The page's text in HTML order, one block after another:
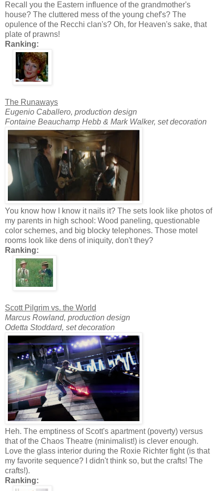
Recall you the Eastern influence of the grandmother's
house? The cluttered mess of the young chef's? The
opulence of the Recchi clan's? Oh, for Heaven's sake, that
plate of prawns!
Ranking:
The Runaways
Eugenio Caballero, production design
Fontaine Beauchamp Hebb & Mark Walker, set decoration
You know how I know it nails it? The sets look like photos of
my parents in high school: Wood paneling, questionable
color schemes, and big blocky telephones. Those motel
rooms look like dens of iniquity, don't they?
Ranking:
Scott Pilgrim vs. the World
Marcus Rowland, production design
Odetta Stoddard, set decoration
Heh. The emptiness of Scott's apartment (poverty) versus
that of the Chaos Theatre (minimalist!) is clever enough.
Love the glass interior during the Roxie Richter fight (is that
my favorite sequence? I didn't think so, but the crafts! The
crafts!).
Ranking: